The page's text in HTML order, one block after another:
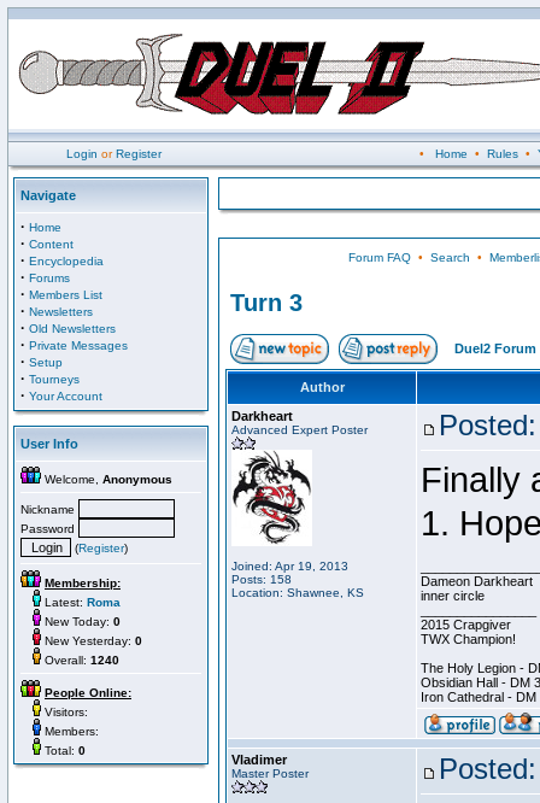
Login orRegister • Home • Rules•
Navigate
· Home
· Content
· Encyclopedia
· Forums
· Members List
· Newsletters
· Old Newsletters
· Private Messages
· Setup
· Tourneys
· Your Account
User Info
Welcome, Anonymous
Nickname
Password
(Register)
Membership:
Latest: Roma
New Today: 0
New Yesterday: 0
Overall: 1240
People Online:
Visitors:
Members:
Total: 0
Forum FAQ• Search •
Turn 3
Duel2 Forum
Author
Darkheart
Advanced Expert Poster
Joined: Apr 19, 2013
Posts: 158
Location: Shawnee, KS
Finally
1.
Dameon Darkheart
inner circle
2015 Crapgiver
TWX Champion!
The Holy Legion -
Obsidian Hall - DM
Iron Cathedral - DM
Vladimer
Master Poster